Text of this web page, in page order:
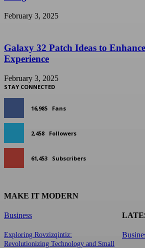
February 3, 2025
Galaxy 32 Patch Ideas to
Experience
February 3, 2025
STAY CONNECTED
16,985 Fans
2,458 Followers
61,453 Subscribers
MAKE IT MODERN
Business
Exploring Rovzizqintiz:
Revolutionizing Technology and Small